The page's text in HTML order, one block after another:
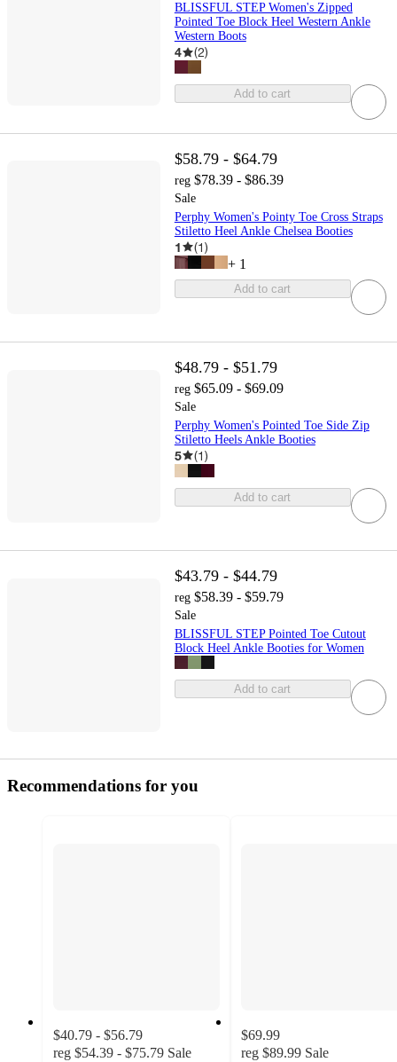
BLISSFUL STEP Women's Zipped
Pointed Toe Block Heel Western Ankle
Western Boots
4 (2)
Add to cart
$58.79 - $64.79
reg $78.39 - $86.39
Sale
Perphy Women's Pointy Toe Cross Straps
Stiletto Heel Ankle Chelsea Booties
1 (1)
+ 1
Add to cart
$48.79 - $51.79
reg $65.09 - $69.09
Sale
Perphy Women's Pointed Toe Side Zip
Stiletto Heels Ankle Booties
5 (1)
Add to cart
$43.79 - $44.79
reg $58.39 - $59.79
Sale
BLISSFUL STEP Pointed Toe Cutout
Block Heel Ankle Booties for Women
Add to cart
Recommendations for you
$40.79 - $56.79
reg $54.39 - $75.79 Sale
$69.99
reg $89.99 Sale